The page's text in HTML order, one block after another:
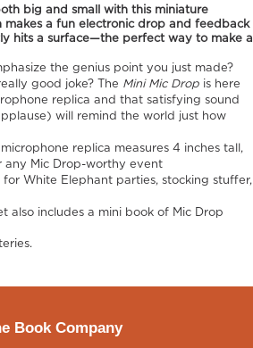
big and small with this miniature
makes a fun electronic drop and feedback
hits a surface—the perfect way to make a
the genius point you just made?
good joke? The Mini Mic Drop is here
replica and that satisfying sound
will remind the world just how
microphone replica measures 4 inches tall,
any Mic Drop-worthy event
White Elephant parties, stocking stuffer,
also includes a mini book of Mic Drop
Book Company